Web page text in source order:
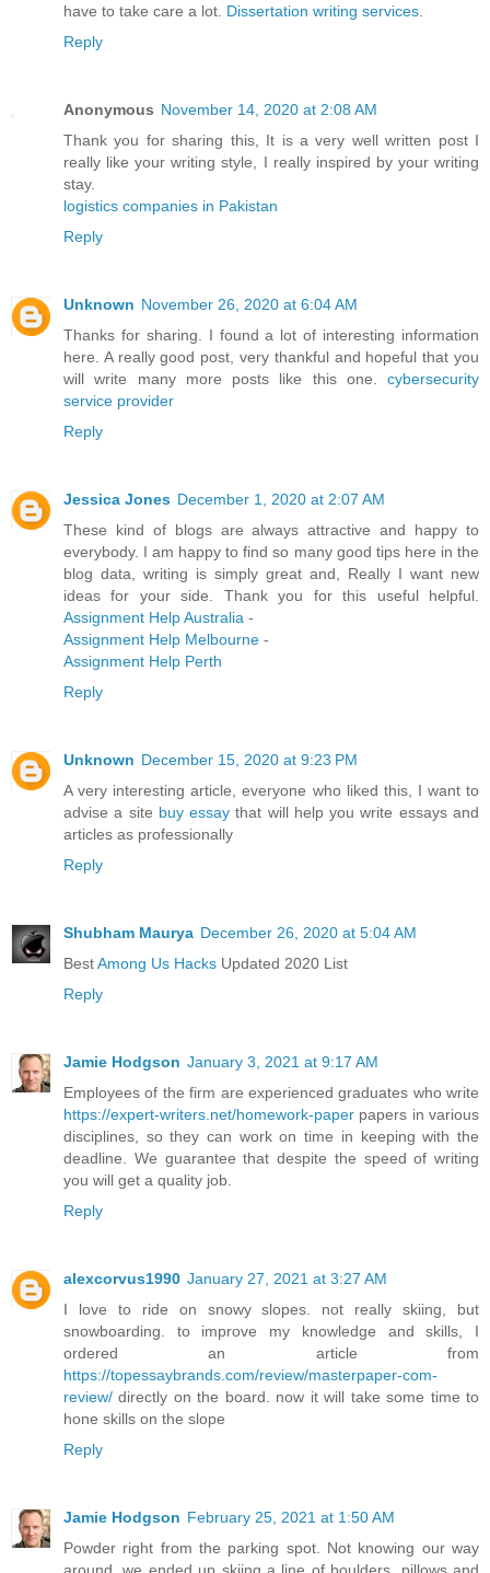
have to take care a lot. Dissertation writing services
Reply
Anonymous November 14, 2020 at 2:08 AM
Thank you for sharing this, It is a very well written post I
really like your writing style, I really inspired by your writing
stay.
logistics companies in Pakistan
Reply
Unknown November 26, 2020 at 6:04 AM
Thanks for sharing. I found a lot of interesting information
here. A really good post, very thankful and hopeful that you
will write many more posts like this one. cybersecurity
service provider
Reply
Jessica Jones December 1, 2020 at 2:07 AM
These kind of blogs are always attractive and happy to
everybody. I am happy to find so many good tips here in the
blog data, writing is simply great and, Really I want new
ideas for your side. Thank you for this useful helpful.
Assignment Help Australia -
Assignment Help Melbourne -
Assignment Help Perth
Reply
Unknown December 15, 2020 at 9:23 PM
A very interesting article, everyone who liked this, I want to
advise a site buy essay that will help you write essays and
articles as professionally
Reply
Shubham Maurya December 26, 2020 at 5:04 AM
BestAmong Us Hacks Updated 2020 List
Reply
Jamie Hodgson January 3, 2021 at 9:17 AM
Employees of the firm are experienced graduates who write
https://expert-writers.net/homework-paper papers in various
disciplines, so they can work on time in keeping with the
deadline. We guarantee that despite the speed of writing
you will get a quality job.
Reply
alexcorvus1990 January 27, 2021 at 3:27 AM
I love to ride on snowy slopes. not really skiing, but
snowboarding. to improve my knowledge and skills, I
ordered an article from
https://topessaybrands.com/review/masterpaper-com-
review/ directly on the board. now it will take some time to
hone skills on the slope
Reply
Jamie Hodgson February 25, 2021 at 1:50 AM
Powder right from the parking spot. Not knowing our way
around, we ended up skiing a line of boulders, pillows and